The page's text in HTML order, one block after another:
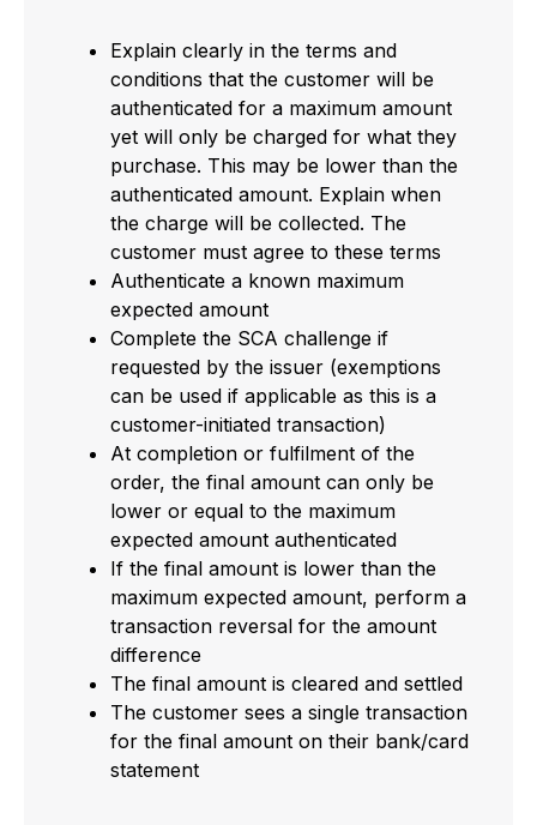
Explain clearly in the terms and
conditions that the customer will be
authenticated for a maximum amount
yet will only be charged for what they
purchase. This may be lower than the
authenticated amount. Explain when
the charge will be collected. The
customer must agree to these terms
Authenticate a known maximum
expected amount
Complete the SCA challenge if
requested by the issuer (exemptions
can be used if applicable as this is a
customer-initiated transaction)
At completion or fulfilment of the
order, the final amount can only be
lower or equal to the maximum
expected amount authenticated
If the final amount is lower than the
maximum expected amount, perform a
transaction reversal for the amount
difference
The final amount is cleared and settled
The customer sees a single transaction
for the final amount on their bank/card
statement